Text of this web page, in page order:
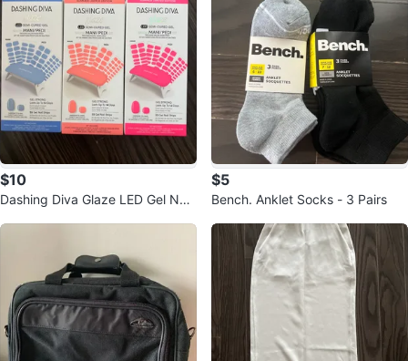
$10
Dashing Diva Glaze LED Gel Nail
$5
Bench. Anklet Socks - 3 Pairs